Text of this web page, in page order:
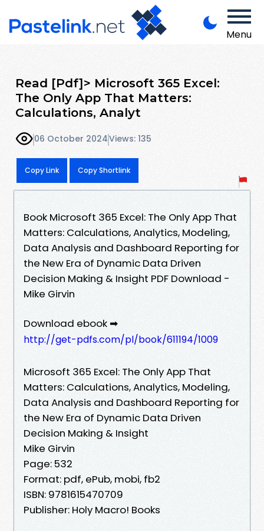
Menu
Read [Pdf]> Microsoft 365 Excel:
The Only App That Matters:
Calculations, Analyt
06 October 2024Views: 135
Copy Link Copy Shortlink
Book Microsoft 365 Excel: The Only App That
Matters: Calculations, Analytics, Modeling,
Data Analysis and Dashboard Reporting for
the New Era of Dynamic Data Driven
Decision Making & Insight PDF Download -
Mike Girvin
Download ebook ➡
http://get-pdfs.com/pl/book/611194/1009
Microsoft 365 Excel: The Only App That
Matters: Calculations, Analytics, Modeling,
Data Analysis and Dashboard Reporting for
the New Era of Dynamic Data Driven
Decision Making & Insight
Mike Girvin
Page: 532
Format: pdf, ePub, mobi, fb2
ISBN: 9781615470709
Publisher: Holy Macro! Books